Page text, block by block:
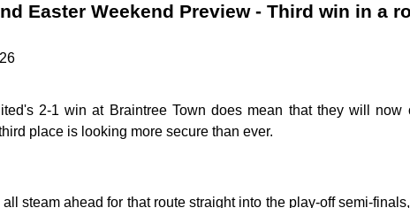
Easter Weekend Preview - Third win in a
2-1 win at Braintree Town does mean that they will
place is looking more secure than ever.
steam ahead for that route straight into the play-off semi-